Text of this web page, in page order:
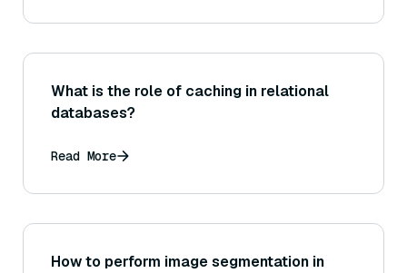
What is the role of caching in relational
databases?
Read More
How to perform image segmentation in